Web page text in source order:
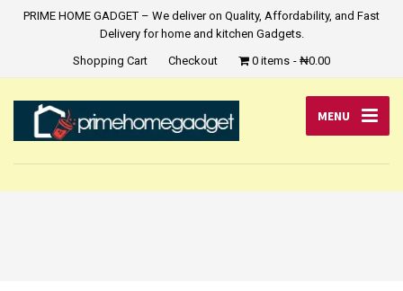
PRIME HOME GADGET – We deliver on Quality, Affordability, and Fast
Delivery for home and kitchen Gadgets.
Shopping Cart
Checkout 0 items ₦0.00
MENU